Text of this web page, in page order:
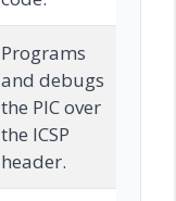
Programs
and debugs
the PIC over
the ICSP
header.